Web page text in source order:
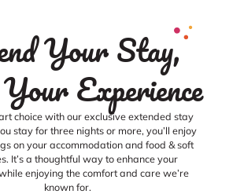
Your Stay,
Experience
choice with our exclusive extended stay
stay for three nights or more, you’ll enjoy
on your accommodation and food & soft
It’s a thoughtful way to enhance your
enjoying the comfort and care we’re
known for.